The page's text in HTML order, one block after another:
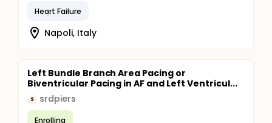
Heart Failure
Napoli, Italy
Left Bundle Branch Area Pacing or
Biventricular Pacing in AF and Left Ventricul...
S srdpiers
Enrolling